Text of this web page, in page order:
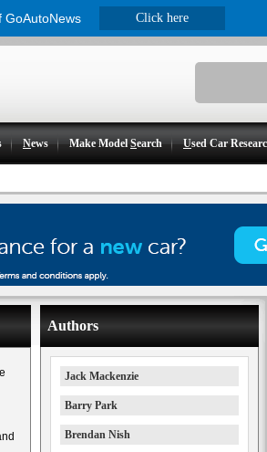
News Make ModelSearch Used Car
Authors
Jack Mackenzie
Barry Park
Brendan Nish
GoAutoNews Click here